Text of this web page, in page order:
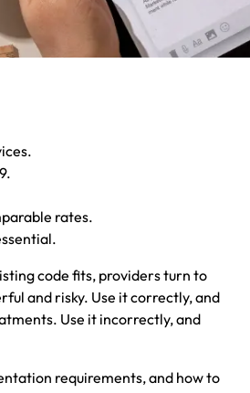
rates.
code fits, providers turn to
and risky. Use it correctly, and
Use it incorrectly, and
requirements, and how to